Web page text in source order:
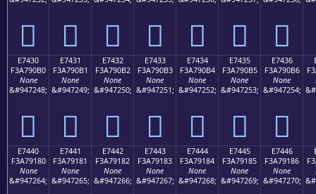
󧐠 󧐡 󧐢 󧐣 󧐤 󧐥 󧐦
E7430
F3A790B0
None
&#947248;
󧐰
E7431
F3A790B1
None
&#947249;
󧐱
E7432
F3A790B2
None
&#947250;
󧐲
E7433
F3A790B3
None
&#947251;
󧐳
E7434
F3A790B4
None
&#947252;
󧐴
E7435
F3A790B5
None
&#947253;
󧐵
E7436
F3A790B6
None
&#947254;
󧐶
E7440
F3A79180
None
&#947264;
E7441
F3A79181
None
&#947265;
E7442
F3A79182
None
&#947266;
E7443
F3A79183
None
&#947267;
E7444
F3A79184
None
&#947268;
E7445
F3A79185
None
&#947269;
E7446
F3A79186
None
&#947270;